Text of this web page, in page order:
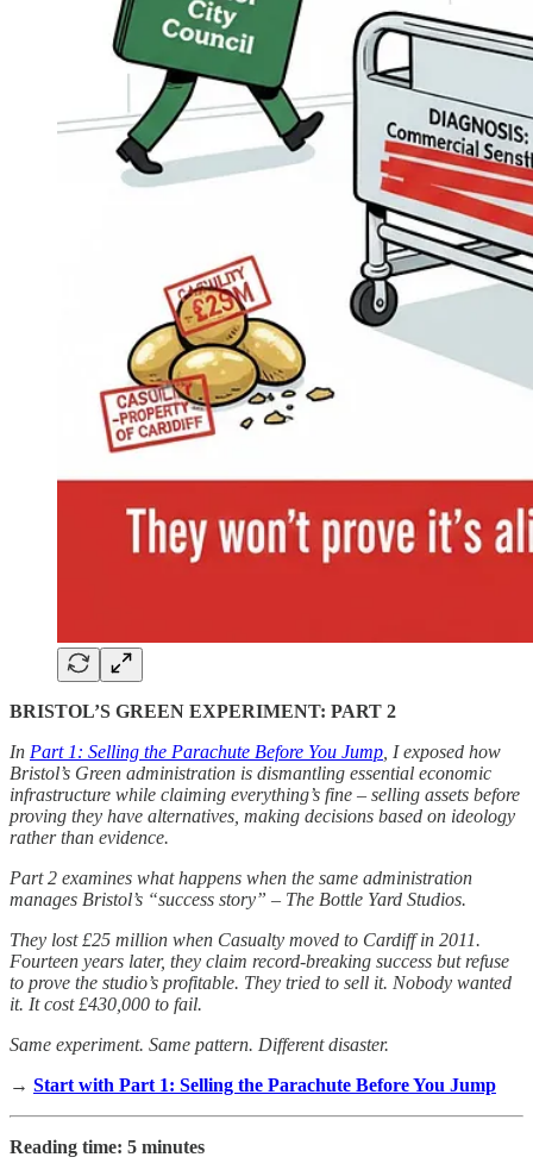
BRISTOL’S GREEN EXPERIMENT: PART 2
In Part 1: Selling the Parachute Before You Jump , I exposed how
Bristol’s Green administration is dismantling essential economic
infrastructure while claiming everything’s fine – selling assets before
proving they have alternatives, making decisions based on ideology
rather than evidence.
Part 2 examines what happens when the same administration
manages Bristol’s “success story” – The Bottle Yard Studios.
They lost £25 million when Casualty moved to Cardiff in 2011.
Fourteen years later, they claim record-breaking success but refuse
to prove the studio’s profitable. They tried to sell it. Nobody wanted
it. It cost £430,000 to fail.
Same experiment. Same pattern. Different disaster.
→ Start with Part 1: Selling the Parachute Before You Jump
Reading time: 5 minutes